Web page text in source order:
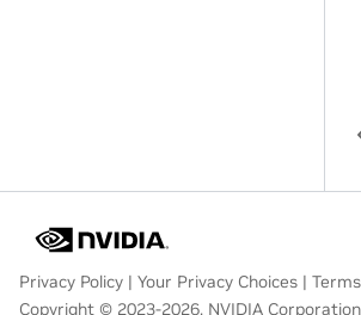
Privacy Policy | Your Privacy Choices |
Copyright © 2023-2026, NVIDIA